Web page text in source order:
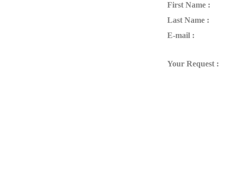
First Name :
Last Name :
E-mail :
Your Request :